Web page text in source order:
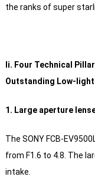
the ranks of super
Ii. Four Technical
Outstanding Low-
1. Large aperture
The SONY FCB-
from F1.6 to 4.8. The
intake.